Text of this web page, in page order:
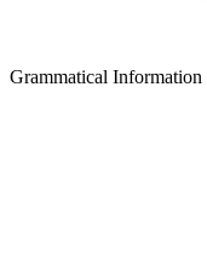
Grammatical Information